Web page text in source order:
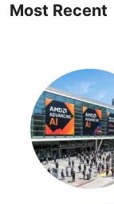
Most Recent